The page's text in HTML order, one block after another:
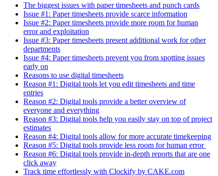
The biggest issues with paper timesheets and punch cards
Issue #1: Paper timesheets provide scarce information
Issue #2: Paper timesheets provide more room for human
error and exploitation
Issue #3: Paper timesheets present additional work for other
departments
Issue #4: Paper timesheets prevent you from spotting issues
early on
Reasons to use digital timesheets
Reason #1: Digital tools let you edit timesheets and time
entries
Reason #2: Digital tools provide a better overview of
everyone and everything
Reason #3: Digital tools help you easily stay on top of project
estimates
Reason #4: Digital tools allow for more accurate timekeeping
Reason #5: Digital tools provide less room for human error
Reason #6: Digital tools provide in-depth reports that are one
click away
Track time effortlessly with Clockify by CAKE.com